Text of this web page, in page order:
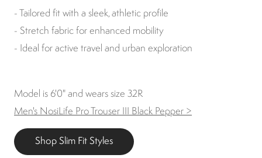
- Tailored fit with a sleek, athletic profile
- Stretch fabric for enhanced mobility
- Ideal for active travel and urban exploration
Model is 6'0" and wears size 32R
Men's NosiLife Pro Trouser III Black Pepper >
Shop Slim Fit Styles